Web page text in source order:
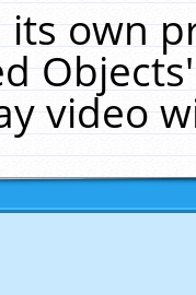
its own
video